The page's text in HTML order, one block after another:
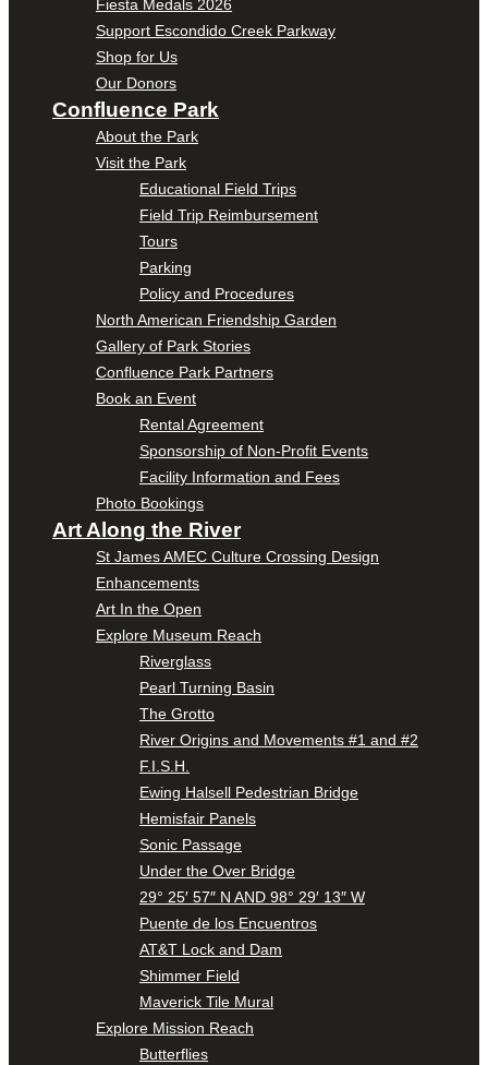
Fiesta Medals 2026
Support Escondido Creek Parkway
Shop for Us
Our Donors
Confluence Park
About the Park
Visit the Park
Educational Field Trips
Field Trip Reimbursement
Tours
Parking
Policy and Procedures
North American Friendship Garden
Gallery of Park Stories
Confluence Park Partners
Book an Event
Rental Agreement
Sponsorship of Non-Profit Events
Facility Information and Fees
Photo Bookings
Art Along the River
St James AMEC Culture Crossing Design
Enhancements
Art In the Open
Explore Museum Reach
Riverglass
Pearl Turning Basin
The Grotto
River Origins and Movements #1 and #2
F.I.S.H.
Ewing Halsell Pedestrian Bridge
Hemisfair Panels
Sonic Passage
Under the Over Bridge
29° 25′ 57″ N AND 98° 29′ 13″ W
Puente de los Encuentros
AT&T Lock and Dam
Shimmer Field
Maverick Tile Mural
Explore Mission Reach
Butterflies